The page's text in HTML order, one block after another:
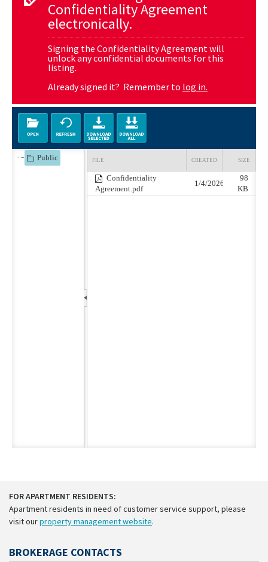
Confidentiality Agreement
electronically.
Signing the Confidentiality Agreement will
unlock any confidential documents for this
listing.
Already signed it? Remember to log in.
FOR APARTMENT RESIDENTS:
Apartment residents in need of customer service support, please
visit ourproperty management website.
BROKERAGE CONTACTS